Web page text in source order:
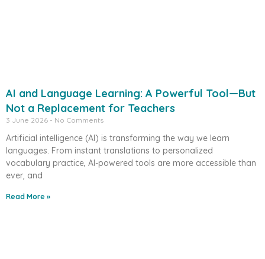
AI and Language Learning: A Powerful Tool—But
Not a Replacement for Teachers
3 June 2026 No Comments
Artificial intelligence (AI) is transforming the way we learn
languages. From instant translations to personalized
vocabulary practice, AI-powered tools are more accessible than
ever, and
Read More »